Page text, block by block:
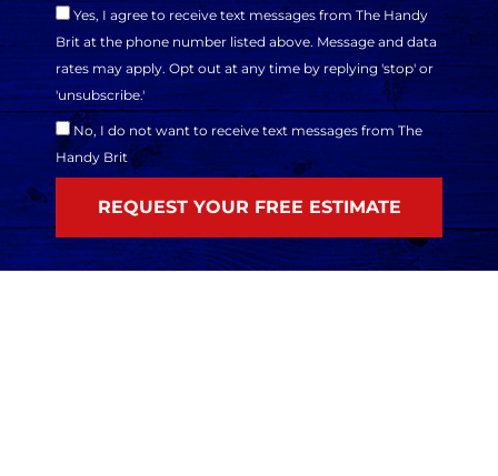
Yes, I agree to receive text messages from The Handy
Brit at the phone number listed above. Message and data
rates may apply. Opt out at any time by replying 'stop' or
'unsubscribe.'
No, I do not want to receive text messages from The
Handy Brit